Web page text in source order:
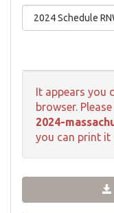
It appears you
browser.
2024-
you can print it